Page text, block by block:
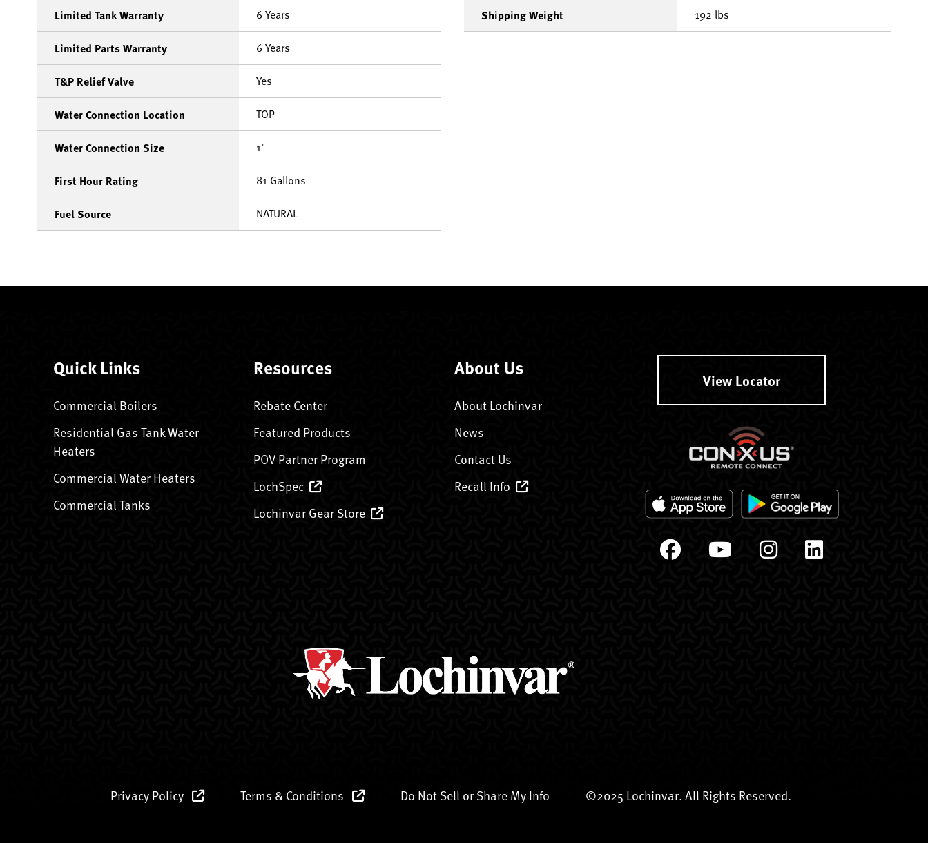
Limited Tank Warranty 6 Years
Limited Parts Warranty 6 Years
T&P Relief Valve Yes
Water Connection Location TOP
Water Connection Size 1"
First Hour Rating 81 Gallons
Fuel Source NATURAL
Shipping Weight 192 lbs
Quick Links
Commercial Boilers
Residential Gas Tank Water
Heaters
Commercial Water Heaters
Commercial Tanks
Resources
Rebate Center
Featured Products
POV Partner Program
LochSpec
Lochinvar Gear Store
About Us
About Lochinvar
News
Contact Us
Recall Info
View Locator
Privacy Policy Terms & Conditions Do Not Sell or Share My Info ©2025 Lochinvar. All Rights Reserved.